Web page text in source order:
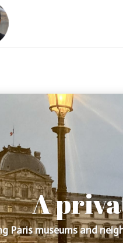
A
Paris museums and